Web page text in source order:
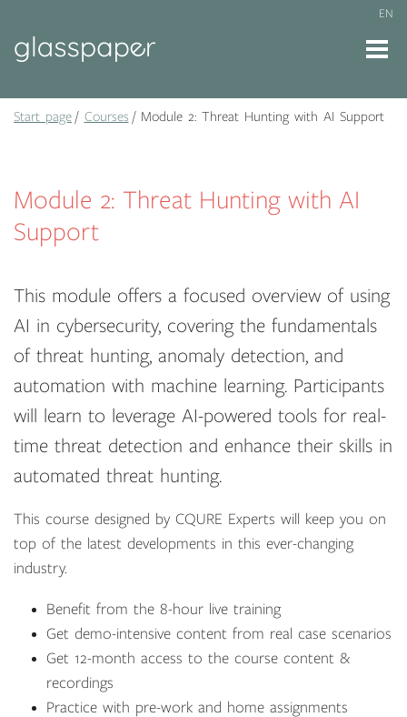
EN
Start page Courses Module 2: Threat Hunting with AI Support
Module 2: Threat Hunting with AI
Support
This module offers a focused overview of using
AI in cybersecurity, covering the fundamentals
of threat hunting, anomaly detection, and
automation with machine learning. Participants
will learn to leverage AI-powered tools for real-
time threat detection and enhance their skills in
automated threat hunting.
This course designed by CQURE Experts will keep you on
top of the latest developments in this ever-changing
industry.
Benefit from the 8-hour live training
Get demo-intensive content from real case scenarios
Get 12-month access to the course content &
recordings
Practice with pre-work and home assignments